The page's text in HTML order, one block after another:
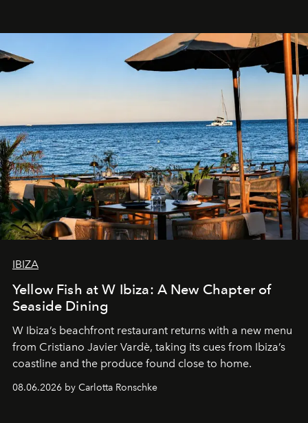
IBIZA
Yellow Fish at W Ibiza: A New Chapter of
Seaside Dining
W Ibiza’s beachfront restaurant returns with a new menu
from Cristiano Javier Vardè, taking its cues from Ibiza’s
coastline and the produce found close to home.
08.06.2026 by Carlotta Ronschke